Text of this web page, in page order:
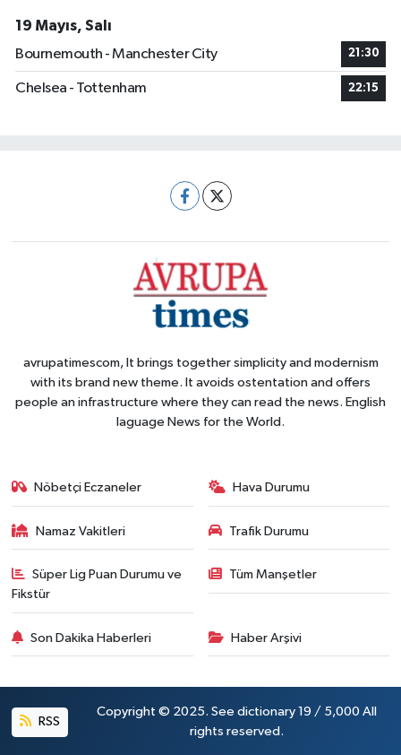
19 Mayıs, Salı
Bournemouth - Manchester City
21:30
Chelsea - Tottenham 22:15
avrupatimescom, It brings together simplicity and modernism
with its brand new theme. It avoids ostentation and offers
people an infrastructure where they can read the news. English
laguage News for the World.
Nöbetçi Eczaneler Hava Durumu
Namaz Vakitleri Trafik Durumu
Süper Lig Puan Durumu ve
Fikstür
Tüm Manşetler
Son Dakika Haberleri Haber Arşivi
RSS
Copyright © 2025. See dictionary 19 / 5,000 All
rights reserved.